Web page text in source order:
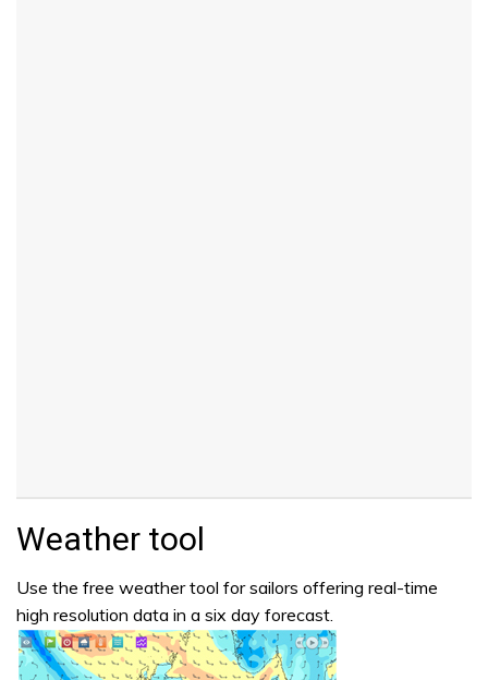
Weather tool
Use the free weather tool for sailors offering real-time
high resolution data in a six day forecast.